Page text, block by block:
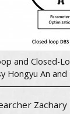
and Closed-
Hongyu An and
Zachary